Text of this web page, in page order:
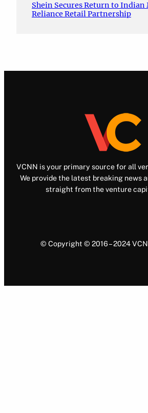
Shein Secures Return to
Reliance Retail Partnership
VCNN is your primary source for all
We provide the latest breaking news
straight from the venture
© Copyright © 2016 – 2024